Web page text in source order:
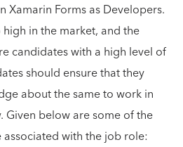
Xamarin Forms as Developers.
in the market, and the
candidates with a high level of
should ensure that they
about the same to work in
Given below are some of the
with the job role: